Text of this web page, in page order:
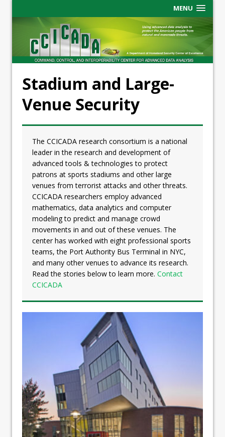
MENU
Stadium and Large-
Venue Security
The CCICADA research consortium is a national
leader in the research and development of
advanced tools & technologies to protect
patrons at sports stadiums and other large
venues from terrorist attacks and other threats.
CCICADA researchers employ advanced
mathematics, data analytics and computer
modeling to predict and manage crowd
movements in and out of these venues. The
center has worked with eight professional sports
teams, the Port Authority Bus Terminal in NYC,
and many other venues to advance its research.
Read the stories below to learn more. Contact
CCICADA